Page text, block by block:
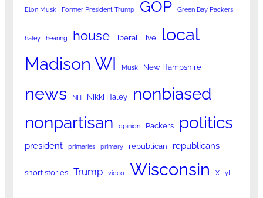
Elon Musk Former President Trump GOP Green Bay Packers
haley hearing house liberal live local
Madison WI Musk New Hampshire
news NH Nikki Haley nonbiased
nonpartisan opinion Packers politics
president primaries primary republican republicans
short stories Trump video Wisconsin X yt